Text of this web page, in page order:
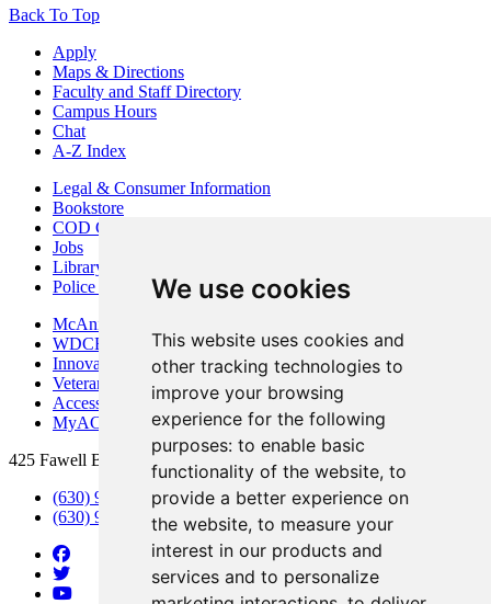
We use cookies
This website uses cookies and
other tracking technologies to
improve your browsing
experience for the following
purposes: to enable basic
functionality of the website, to
provide a better experience on
the website, to measure your
interest in our products and
services and to personalize
Back To Top
Apply
Maps & Directions
Faculty and Staff Directory
Campus Hours
Chat
A-Z Index
Legal & Consumer Information
Bookstore
COD Centers
Jobs
Library
Police Department
McAninch Arts Center
WDCB Public Radio
Innovation DuPage
Veterans Services
Access & Accommodations
MyACCESS
425 Fawell Blvd., Glen Ellyn, IL 60137
(630) 942-2800
(630) 942-3000 (Student Services)